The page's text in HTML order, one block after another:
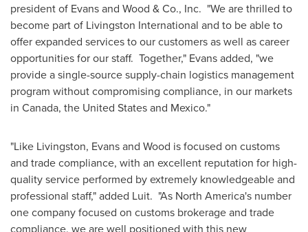
president of Evans and Wood & Co., Inc. "We are thrilled to
become part of Livingston International and to be able to
offer expanded services to our customers as well as career
opportunities for our staff. Together," Evans added, "we
provide a single-source supply-chain logistics management
program without compromising compliance, in our markets
in Canada, the United Statesand Mexico."
"Like Livingston, Evans and Wood is focused on customs
and trade compliance, with an excellent reputation for high-
quality service performed by extremely knowledgeable and
professional staff," added Luit. "As North America's number
one company focused on customs brokerage and trade
compliance, we are well positioned with this new